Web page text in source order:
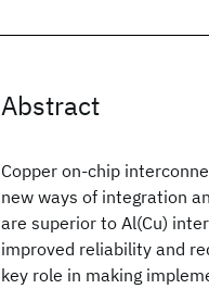
Abstract
Copper on-chip
new ways of integration
are superior to Al(Cu)
improved reliability and
key role in making